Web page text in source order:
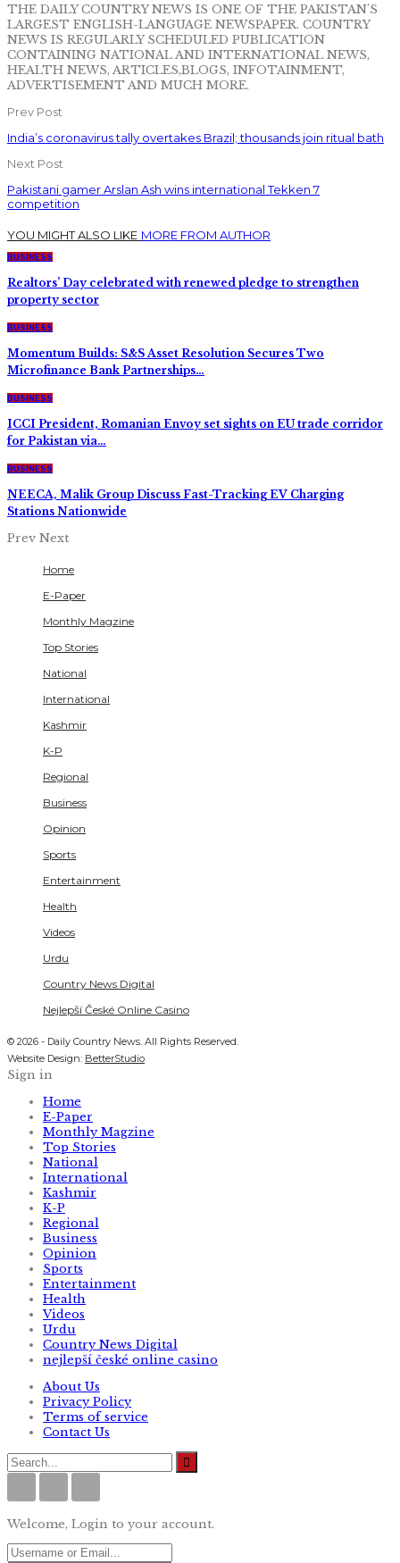
THE DAILY COUNTRY NEWS IS ONE OF THE PAKISTAN'S
LARGEST ENGLISH-LANGUAGE NEWSPAPER. COUNTRY
NEWS IS REGULARLY SCHEDULED PUBLICATION
CONTAINING NATIONAL AND INTERNATIONAL NEWS,
HEALTH NEWS, ARTICLES,BLOGS, INFOTAINMENT,
ADVERTISEMENT AND MUCH MORE.
Prev Post
India’s coronavirus tally overtakes Brazil; thousands join ritual bath
Next Post
Pakistani gamer Arslan Ash wins international Tekken 7
competition
YOU MIGHT ALSO LIKE MORE FROM AUTHOR
BUSINESS
Realtors’ Day celebrated with renewed pledge to strengthen
property sector
BUSINESS
Momentum Builds: S&S Asset Resolution Secures Two
Microfinance Bank Partnerships…
BUSINESS
ICCI President, Romanian Envoy set sights on EU trade corridor
for Pakistan via…
BUSINESS
NEECA, Malik Group Discuss Fast-Tracking EV Charging
Stations Nationwide
Prev Next
Home
E-Paper
Monthly Magzine
Top Stories
National
International
Kashmir
K-P
Regional
Business
Opinion
Sports
Entertainment
Health
Videos
Urdu
Country News Digital
Nejlepší České Online Casino
© 2026 - Daily Country News. All Rights Reserved.
Website Design: BetterStudio
Sign in
Home
E-Paper
Monthly Magzine
Top Stories
National
International
Kashmir
K-P
Regional
Business
Opinion
Sports
Entertainment
Health
Videos
Urdu
Country News Digital
nejlepší české online casino
About Us
Privacy Policy
Terms of service
Contact Us
Welcome, Login to your account.